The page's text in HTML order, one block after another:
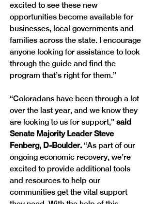
excited to see these new
opportunities become available for
businesses, local governments and
families across the state. I encourage
anyone looking for assistance to look
through the guide and find the
program that’s right for them.”
“Coloradans have been through a lot
over the last year, and we know they
are looking to us for support,” said
Senate Majority Leader Steve
Fenberg, D-Boulder. “As part of our
ongoing economic recovery, we’re
excited to provide additional tools
and resources to help our
communities get the vital support